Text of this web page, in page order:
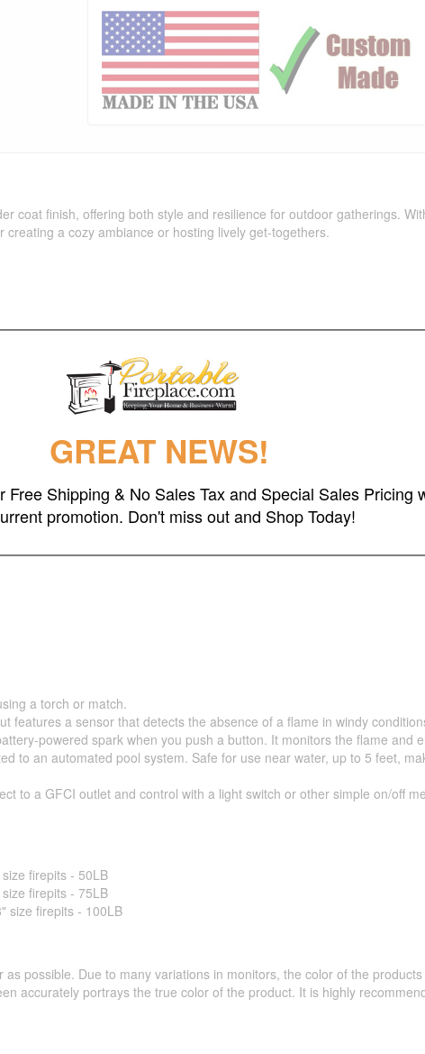
coat finish, offering both style and resilience for outdoor gatherings.
a cozy ambiance or hosting lively get-togethers.
(Pew), Silver Vein (SLV), Smooth Gray (-GRY), White(WHT)
Sense Ignition (LC Certified), Flame Sense With Spark Ignition, Low
a torch or match.
features a sensor that detects the absence of a flame in windy
powered spark when you push a button. It monitors the flame and
to an automated pool system. Safe for use near water, up to 5 feet,
to a GFCI outlet and control with a light switch or other simple on/off
firepits - 50LB
firepits - 75LB
size firepits - 100LB
possible. Due to many variations in monitors, the color of the
accurately portrays the true color of the product. It is highly
GREAT NEWS!
Free Shipping & No Sales Tax and Special Sales Pricing
promotion. Don't miss out and Shop Today!